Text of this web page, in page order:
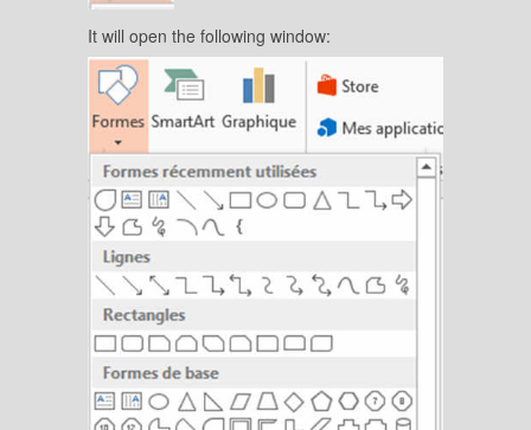
It will open the following window: